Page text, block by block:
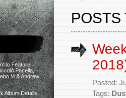
to Feature
Pacella,
M & Andrew
Album Details
POSTS
Posted:
Tags: